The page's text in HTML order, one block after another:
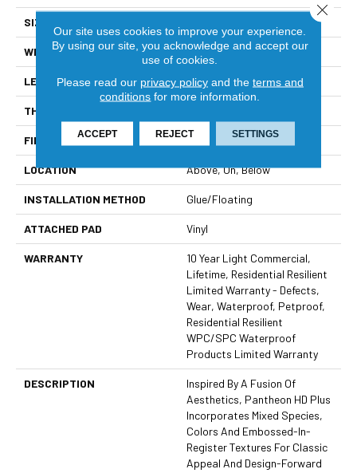
SIZE
WIDTH 7"
LENGTH 48"
THICKNESS
FINISH COATING Armourbead®
LOCATION Above, On, Below
INSTALLATION METHOD Glue/Floating
ATTACHED PAD Vinyl
WARRANTY
10 Year Light Commercial,
Lifetime, Residential Resilient
Limited Warranty - Defects,
Wear, Waterproof, Petproof,
Residential Resilient
WPC/SPC Waterproof
Products Limited Warranty
DESCRIPTION
Inspired By A Fusion Of
Aesthetics, Pantheon HD Plus
Incorporates Mixed Species,
Colors And Embossed-In-
Register Textures For Classic
Appeal And Design-Forward
Our site uses cookies to improve your experience.
By using our site, you acknowledge and accept our
use of cookies.
Please read our privacy policyand the terms and
conditions for more information.
ACCEPT REJECT SETTINGS
Close